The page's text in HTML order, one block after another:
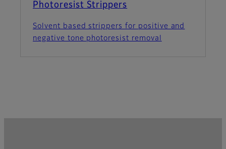
Photoresist Strippers
Solvent based strippers for positive and
negative tone photoresist removal